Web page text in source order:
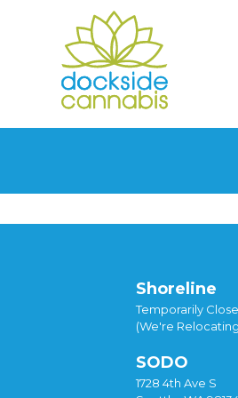
Shoreline
Temporarily
(We're
SODO
1728 4th Ave S